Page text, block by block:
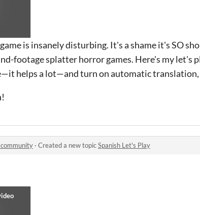
game is insanely disturbing. It's a shame it's SO
footage splatter horror games. Here's my let's
helps a lot—and turn on automatic translation,
community · Created a new topicSpanish Let's Play